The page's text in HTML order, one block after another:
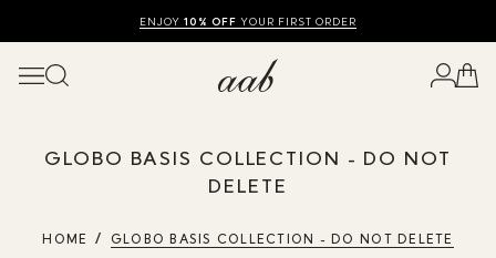
SHOP SUMMER SALE UP TO 50% OFF
ENJOY10% OFF YOUR FIRST ORDER
FREE UK DELIVERY OVER £120
GLOBO BASIS COLLECTION - DO NOT
DELETE
HOME GLOBO BASIS COLLECTION - DO NOT DELETE